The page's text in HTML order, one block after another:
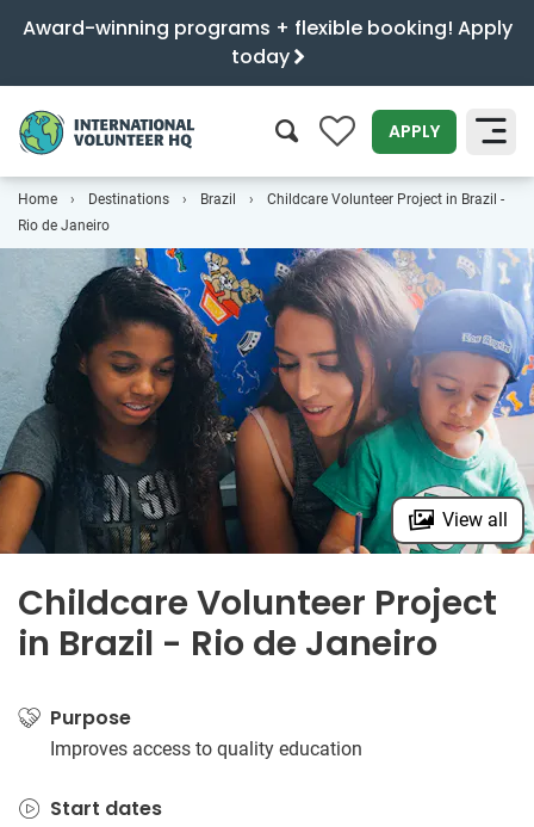
Award-winning programs + flexible booking! Apply
today
0 APPLY
SEARCH
Home Destinations Brazil
Childcare Volunteer Project in Brazil -
Rio de Janeiro
View all
Childcare Volunteer Project
in Brazil - Rio de Janeiro
Purpose
Improves access to quality education
Start dates